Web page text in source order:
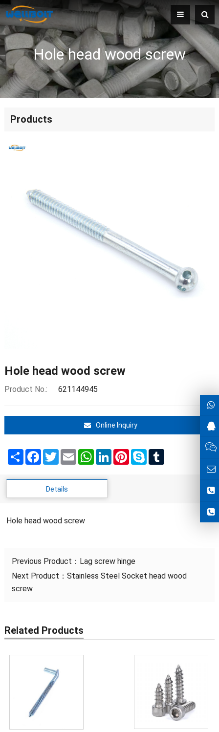
Hole head wood screw
Products
Hole head wood screw
Product No.: 621144945
Online Inquiry
ShareFacebook
TwitterEmailWhatsApp
LinkedInPinterest
SkypeTumblr
Details
Hole head wood screw
Previous Product： Lag screw hinge
Next Product： Stainless Steel Socket head wood
screw
Related Products